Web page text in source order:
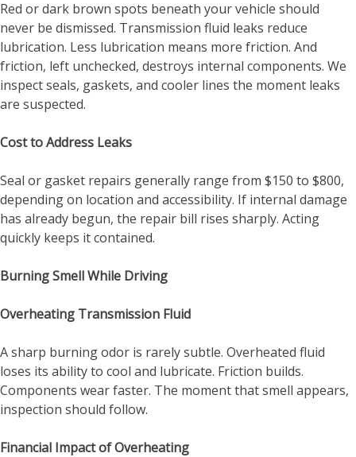
Red or dark brown spots beneath your vehicle should
never be dismissed. Transmission fluid leaks reduce
lubrication. Less lubrication means more friction. And
friction, left unchecked, destroys internal components. We
inspect seals, gaskets, and cooler lines the moment leaks
are suspected.
Cost to Address Leaks
Seal or gasket repairs generally range from $150 to $800,
depending on location and accessibility. If internal damage
has already begun, the repair bill rises sharply. Acting
quickly keeps it contained.
Burning Smell While Driving
Overheating Transmission Fluid
A sharp burning odor is rarely subtle. Overheated fluid
loses its ability to cool and lubricate. Friction builds.
Components wear faster. The moment that smell appears,
inspection should follow.
Financial Impact of Overheating